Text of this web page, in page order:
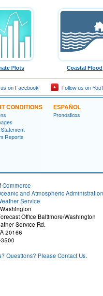
Plots Coastal Flood
on Facebook Follow us on
CONDITIONS
Reports
ESPAÑOL
Pronósticos
Commerce
and Atmospheric Administration
Service
Office Baltimore/Washington
Service Rd.
20166
Questions? Please Contact Us.